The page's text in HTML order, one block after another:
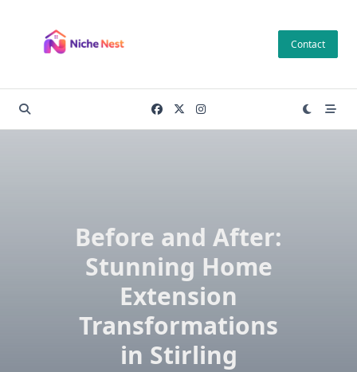
content
Contact
Before and After:
Stunning Home
Extension
Transformations
in Stirling